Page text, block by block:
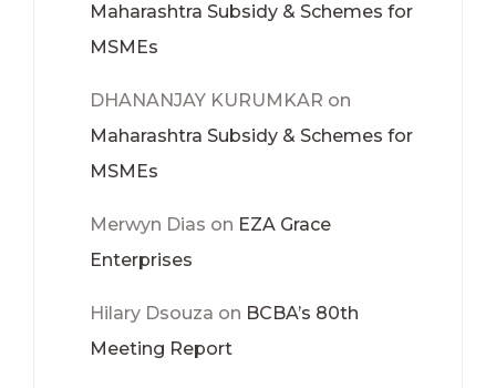
Maharashtra Subsidy & Schemes for
MSMEs
DHANANJAY KURUMKAR on
Maharashtra Subsidy & Schemes for
MSMEs
Merwyn Dias on EZA Grace
Enterprises
Hilary Dsouza on BCBA’s 80th
Meeting Report